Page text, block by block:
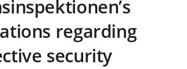
regarding
security